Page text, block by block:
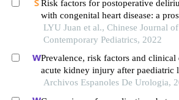
Risk factors for postoperative
with congenital heart disease: a
case-control study
LYU Juan et al., Chinese Journal of
Contemporary Pediatrics, 2022
Prevalence, risk factors and clinical
acute kidney injury after paediatric
transplantation
Archivos Espanoles De Urologia,